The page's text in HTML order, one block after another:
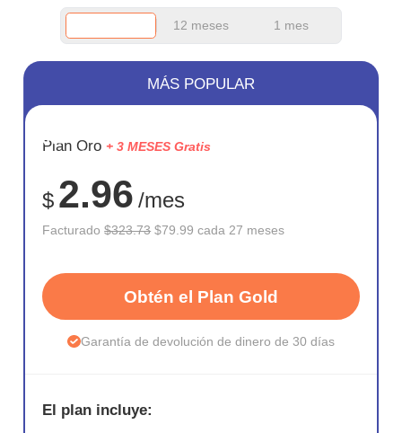
12 meses 1 mes
AHORR
75%
MÁS POPULAR
Plan Oro + 3 MESES Gratis
$ 2.96 /mes
Facturado$323.73 $79.99 cada 27 meses
Obtén el Plan Gold
Garantía de devolución de dinero de 30 días
El plan incluye: